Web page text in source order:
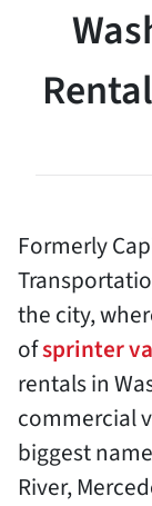
Formerly
the city,
ofsprinter
rentals in
commercial
biggest
River,